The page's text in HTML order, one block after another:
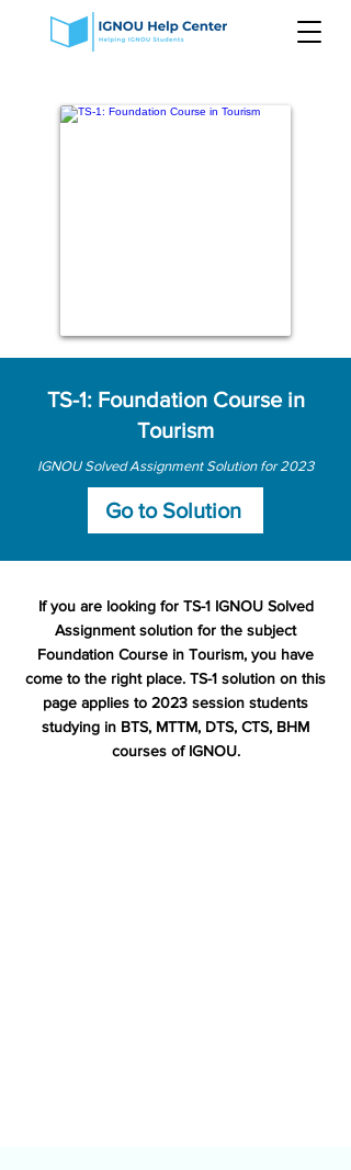
TS-1: Foundation Course in
Tourism
IGNOU Solved Assignment Solution for 2023
Go to Solution
If you are looking for TS-1 IGNOU Solved
Assignment solution for the subject
Foundation Course in Tourism, you have
come to the right place. TS-1 solution on this
page applies to 2023 session students
studying in BTS, MTTM, DTS, CTS, BHM
courses of IGNOU.